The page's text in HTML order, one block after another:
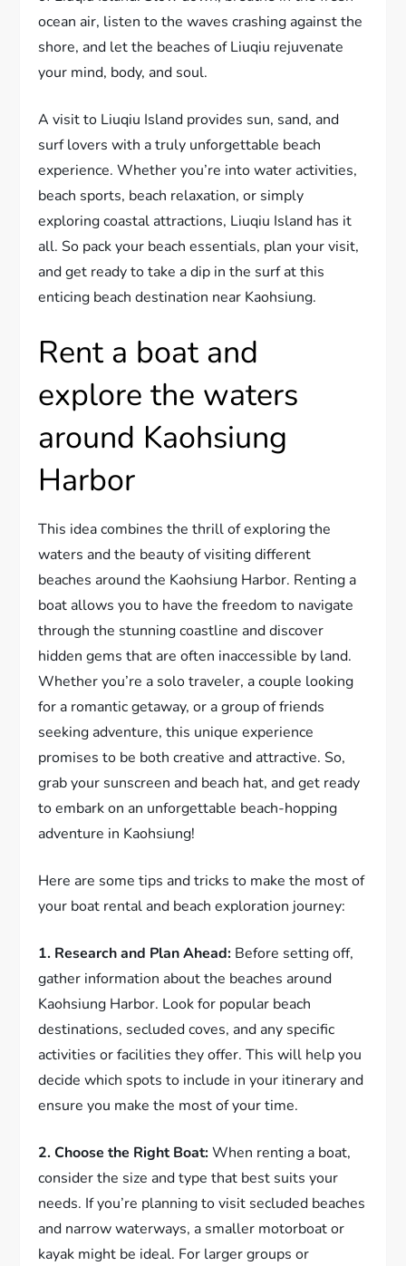
ocean air, listen to the waves crashing against the
shore, and let the beaches of Liuqiu rejuvenate
your mind, body, and soul.
A visit to Liuqiu Island provides sun, sand, and
surf lovers with a truly unforgettable beach
experience. Whether you’re into water activities,
beach sports, beach relaxation, or simply
exploring coastal attractions, Liuqiu Island has it
all. So pack your beach essentials, plan your visit,
and get ready to take a dip in the surf at this
enticing beach destination near Kaohsiung.
Rent a boat and
explore the waters
around Kaohsiung
Harbor
This idea combines the thrill of exploring the
waters and the beauty of visiting different
beaches around the Kaohsiung Harbor. Renting a
boat allows you to have the freedom to navigate
through the stunning coastline and discover
hidden gems that are often inaccessible by land.
Whether you’re a solo traveler, a couple looking
for a romantic getaway, or a group of friends
seeking adventure, this unique experience
promises to be both creative and attractive. So,
grab your sunscreen and beach hat, and get ready
to embark on an unforgettable beach-hopping
adventure in Kaohsiung!
Here are some tips and tricks to make the most of
your boat rental and beach exploration journey:
1. Research and Plan Ahead: Before setting off,
gather information about the beaches around
Kaohsiung Harbor. Look for popular beach
destinations, secluded coves, and any specific
activities or facilities they offer. This will help you
decide which spots to include in your itinerary and
ensure you make the most of your time.
2. Choose the Right Boat:When renting a boat,
consider the size and type that best suits your
needs. If you’re planning to visit secluded beaches
and narrow waterways, a smaller motorboat or
kayak might be ideal. For larger groups or